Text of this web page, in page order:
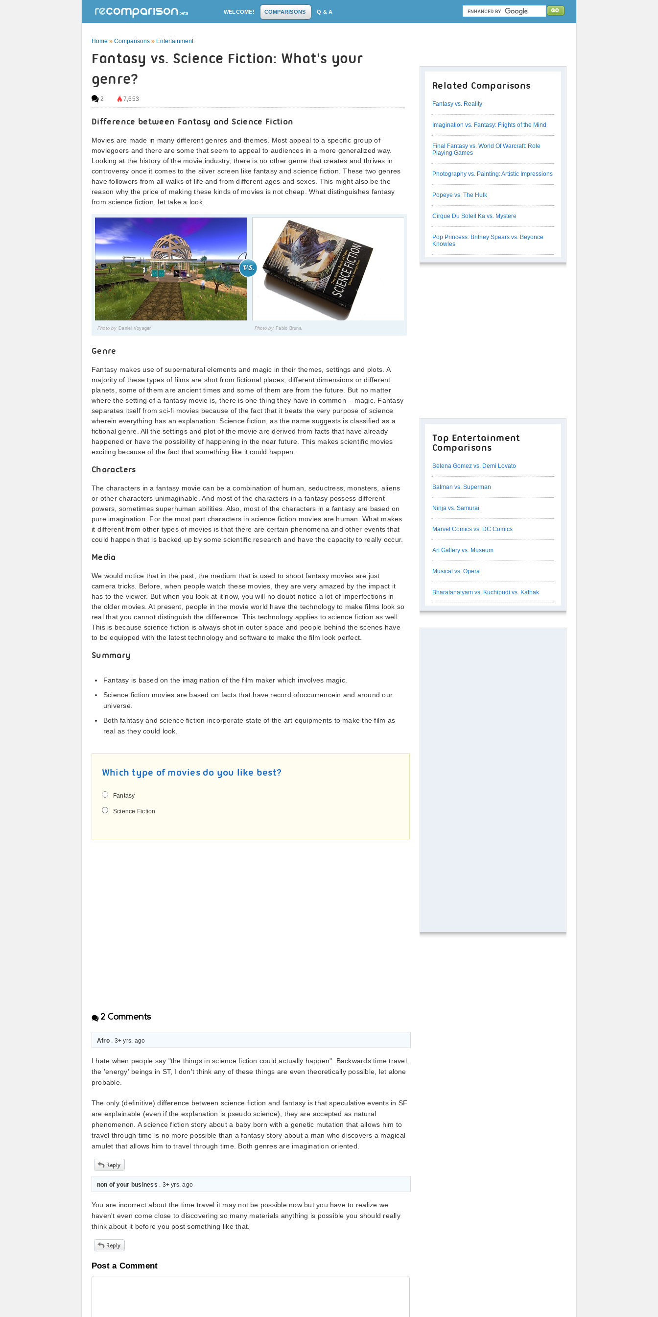
WELCOME! COMPARISONS Q & A
Home » Comparisons » Entertainment
Fantasy vs. Science Fiction: What's your
genre?
2 7,653
Difference between Fantasy and Science Fiction
Movies are made in many different genres and themes. Most appeal to a specific group of
moviegoers and there are some that seem to appeal to audiences in a more generalized way.
Looking at the history of the movie industry, there is no other genre that creates and thrives in
controversy once it comes to the silver screen like fantasy and science fiction. These two genres
have followers from all walks of life and from different ages and sexes. This might also be the
reason why the price of making these kinds of movies is not cheap. What distinguishes fantasy
from science fiction, let take a look.
Photo by Daniel Voyager Photo by Fabio Bruna
Genre
Fantasy makes use of supernatural elements and magic in their themes, settings and plots. A
majority of these types of films are shot from fictional places, different dimensions or different
planets, some of them are ancient times and some of them are from the future. But no matter
where the setting of a fantasy movie is, there is one thing they have in common – magic. Fantasy
separates itself from sci-fi movies because of the fact that it beats the very purpose of science
wherein everything has an explanation. Science fiction, as the name suggests is classified as a
fictional genre. All the settings and plot of the movie are derived from facts that have already
happened or have the possibility of happening in the near future. This makes scientific movies
exciting because of the fact that something like it could happen.
Characters
The characters in a fantasy movie can be a combination of human, seductress, monsters, aliens
or other characters unimaginable. And most of the characters in a fantasy possess different
powers, sometimes superhuman abilities. Also, most of the characters in a fantasy are based on
pure imagination. For the most part characters in science fiction movies are human. What makes
it different from other types of movies is that there are certain phenomena and other events that
could happen that is backed up by some scientific research and have the capacity to really occur.
Media
We would notice that in the past, the medium that is used to shoot fantasy movies are just
camera tricks. Before, when people watch these movies, they are very amazed by the impact it
has to the viewer. But when you look at it now, you will no doubt notice a lot of imperfections in
the older movies. At present, people in the movie world have the technology to make films look so
real that you cannot distinguish the difference. This technology applies to science fiction as well.
This is because science fiction is always shot in outer space and people behind the scenes have
to be equipped with the latest technology and software to make the film look perfect.
Summary
Fantasy is based on the imagination of the film maker which involves magic.
Science fiction movies are based on facts that have record ofoccurrencein and around our
universe.
Both fantasy and science fiction incorporate state of the art equipments to make the film as
real as they could look.
Which type of movies do you like best?
Fantasy
Science Fiction
2 Comments
Afro. 3+ yrs. ago
I hate when people say "the things in science fiction could actually happen". Backwards time travel,
the 'energy' beings in ST, I don't think any of these things are even theoretically possible, let alone
probable.
The only (definitive) difference between science fiction and fantasy is that speculative events in SF
are explainable (even if the explanation is pseudo science), they are accepted as natural
phenomenon. A science fiction story about a baby born with a genetic mutation that allows him to
travel through time is no more possible than a fantasy story about a man who discovers a magical
amulet that allows him to travel through time. Both genres are imagination oriented.
non of your business . 3+ yrs. ago
You are incorrect about the time travel it may not be possible now but you have to realize we
haven't even come close to discovering so many materials anything is possible you should really
think about it before you post something like that.
Post a Comment
Related Comparisons
Fantasy vs. Reality
Imagination vs. Fantasy: Flights of the Mind
Final Fantasy vs. World Of Warcraft: Role
Playing Games
Photography vs. Painting: Artistic Impressions
Popeye vs. The Hulk
Cirque Du Soleil Ka vs. Mystere
Pop Princess: Britney Spears vs. Beyonce
Knowles
Top Entertainment
Comparisons
Selena Gomez vs. Demi Lovato
Batman vs. Superman
Ninja vs. Samurai
Marvel Comics vs. DC Comics
Art Gallery vs. Museum
Musical vs. Opera
Bharatanatyam vs. Kuchipudi vs. Kathak